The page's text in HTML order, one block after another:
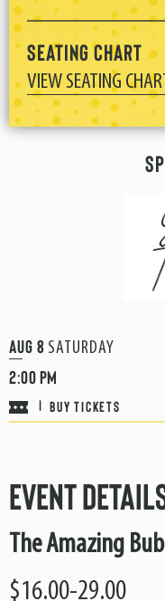
Seating Chart
VIEW SEATING
Aug 8 SATURDAY
2:00 PM
| BUY TICKETS
Event
The Amazing
$16.00-29.00